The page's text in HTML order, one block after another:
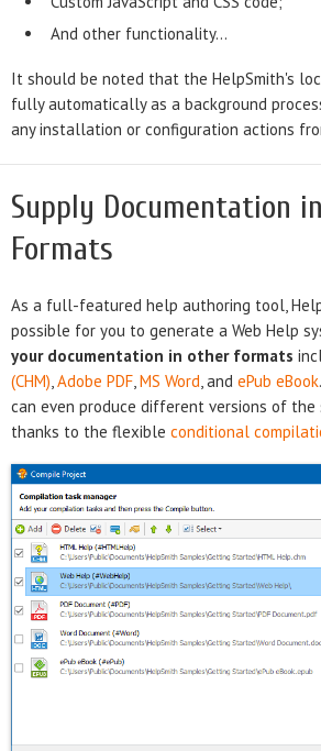
And other functionality...
It should be noted that the HelpSmith's
fully automatically as a background
any installation or configuration actions
Supply Documentation
Formats
As a full-featured help authoring tool,
possible for you to generate a Web Help
your documentation in other formats
(CHM),Adobe PDF,MS Word, and ePub eBook
can even produce different versions of the
thanks to the flexible conditional